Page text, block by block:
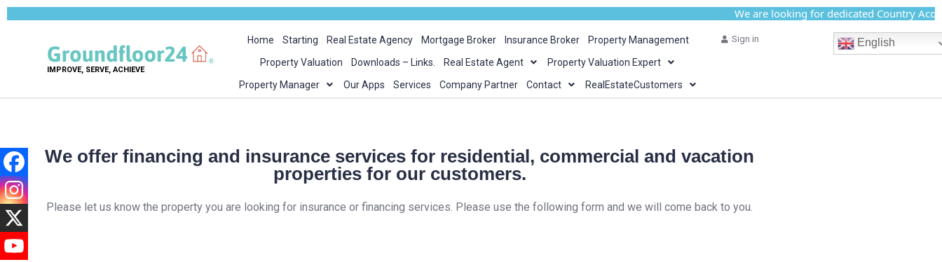
We are looking for dedicated Country
IMPROVE, SERVE, ACHIEVE
Home Starting Real Estate Agency Mortgage Broker Insurance Broker
Property Management
Property Valuation
Downloads – Links. Real Estate Agent
Property Valuation Expert
Property Manager
Our Apps Services Company Partner Contact RealEstateCustomers
Sign in English
We offer financing and insurance services for residential, commercial and vacation
properties for our customers.
Please let us know the property you are looking for insurance or financing services. Please use the following form and we will come back to you.